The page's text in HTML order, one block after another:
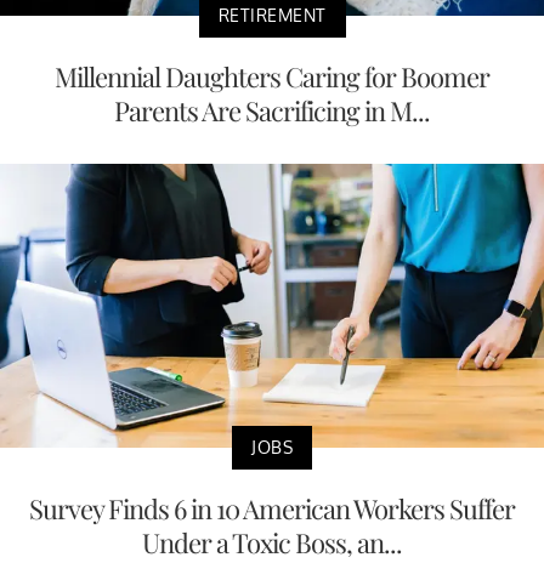
RETIREMENT
Millennial Daughters Caring for Boomer
Parents Are Sacrificing in M...
JOBS
Survey Finds 6 in 10 American Workers Suffer
Under a Toxic Boss, an...